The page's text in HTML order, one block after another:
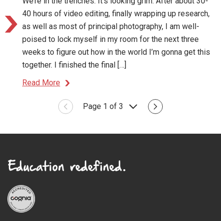
40 hours of video editing, finally wrapping up research,
as well as most of principal photography, I am well-
poised to lock myself in my room for the next three
weeks to figure out how in the world I’m gonna get this
together. I finished the final […]
Read More
Page 1 of 3